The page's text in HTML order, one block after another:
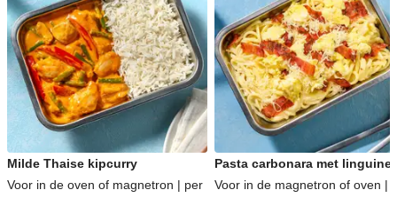
Milde Thaise kipcurry
Voor in de oven of magnetron | per
Pasta carbonara met linguine
Voor in de magnetron of oven |